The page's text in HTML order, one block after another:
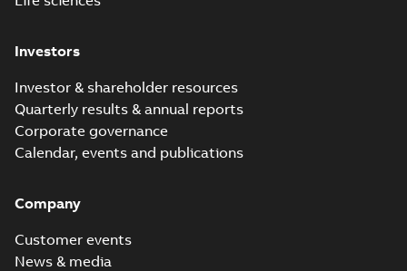
Investors
Investor & shareholder resources
Quarterly results & annual reports
Corporate governance
Calendar, events and publications
Company
Customer events
News & media